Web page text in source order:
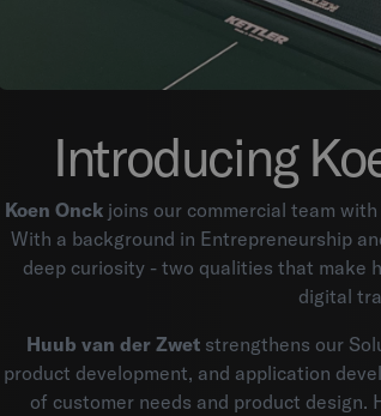
Introducing
Koen Onck joins our commercial team
With a background in Entrepreneurship
deep curiosity - two qualities that make
digital
Huub van der Zwetstrengthens our
product development, and application
of customer needs and product design.